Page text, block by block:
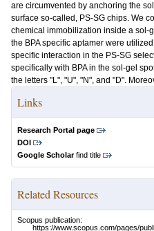
are circumvented by anchoring the
surface so-called, PS-SG chips. We
chemical immobilization inside a sol-
the BPA specific aptamer were
specific interaction in the PS-SG
specifically with BPA in the sol-gel
the letters "L", "U", "N", and "D".
Links
Research Portal page
DOI
Google Scholarfind title
Related Resources
Scopus publication:
https://www.scopus.com/pages/